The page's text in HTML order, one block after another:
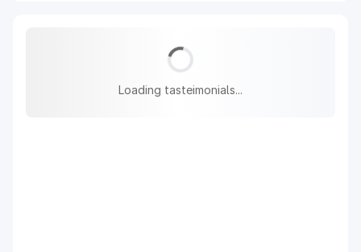
Loading tasteimonials...